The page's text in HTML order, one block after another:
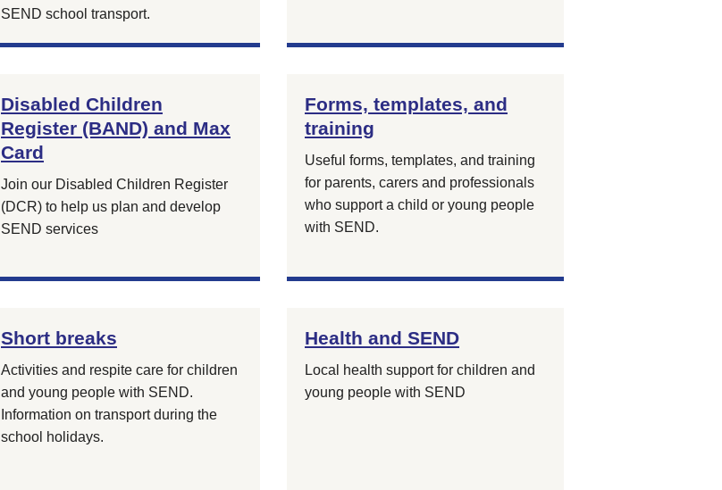
SEND school transport.
Disabled Children
Register (BAND) and Max
Card
Join our Disabled Children Register
(DCR) to help us plan and develop
SEND services
Forms, templates, and
training
Useful forms, templates, and training
for parents, carers and professionals
who support a child or young people
with SEND.
Short breaks
Activities and respite care for children
and young people with SEND.
Information on transport during the
school holidays.
Health and SEND
Local health support for children and
young people with SEND